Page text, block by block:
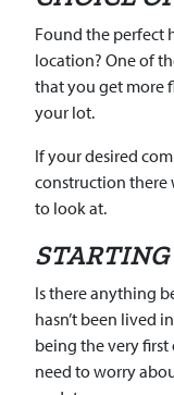
Found the perfect
location? One of
that you get more
your lot.
If your desired
construction there
to look at.
Is there anything
hasn’t been lived
being the very
need to worry